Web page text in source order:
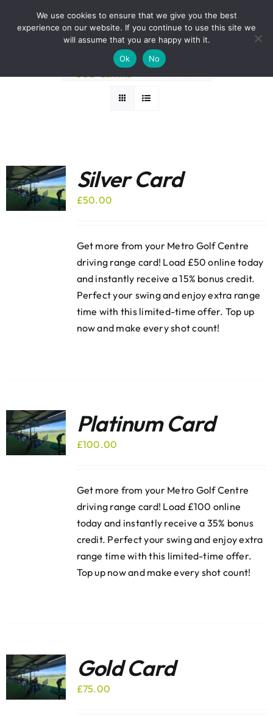
BOOK A ROUND NOW
Sort byDefault Order
36 Products
Silver Card
£50.00
Get more from your Metro Golf Centre
driving range card! Load £50 online today
and instantly receive a 15% bonus credit.
Perfect your swing and enjoy extra range
time with this limited-time offer. Top up
now and make every shot count!
Platinum Card
£100.00
Get more from your Metro Golf Centre
driving range card! Load £100 online
today and instantly receive a 35% bonus
credit. Perfect your swing and enjoy extra
range time with this limited-time offer.
Top up now and make every shot count!
Gold Card
£75.00
We use cookies to ensure that we give you the best
experience on our website. If you continue to use this site we
will assume that you are happy with it.
Ok
No